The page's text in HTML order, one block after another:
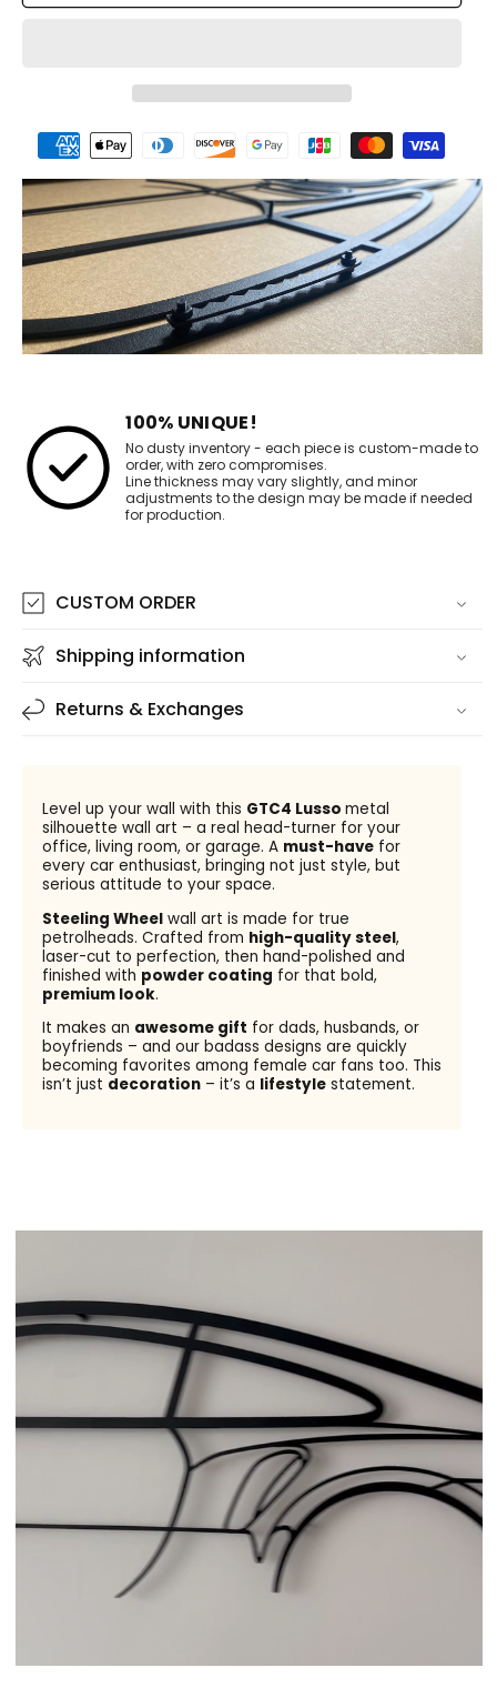
Payment
methods
100% UNIQUE!
No dusty inventory - each piece is custom-made to
order, with zero compromises.
Line thickness may vary slightly, and minor
adjustments to the design may be made if needed
for production.
CUSTOM ORDER
Shipping information
Returns & Exchanges
Level up your wall with this GTC4 Lusso metal
silhouette wall art – a real head-turner for your
office, living room, or garage. A must-havefor
every car enthusiast, bringing not just style, but
serious attitude to your space.
Steeling Wheelwall art is made for true
petrolheads. Crafted from high-quality steel,
laser-cut to perfection, then hand-polished and
finished with powder coating for that bold,
premium look.
It makes an awesome gift for dads, husbands, or
boyfriends – and our badass designs are quickly
becoming favorites among female car fans too. This
isn’t just decoration– it’s a lifestylestatement.